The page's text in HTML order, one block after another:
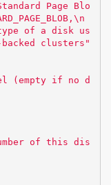
Page Blo
\n
of a disk us
clusters"
(empty if no d
of this dis